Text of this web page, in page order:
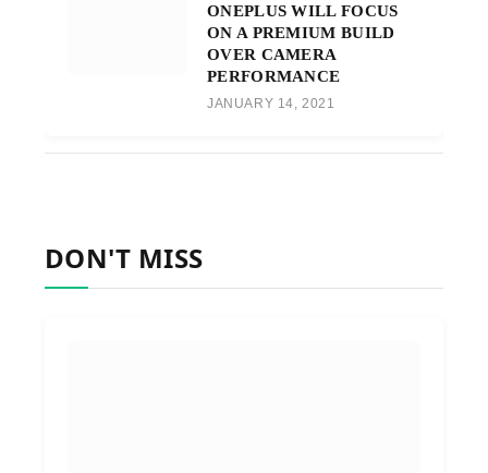
ONEPLUS WILL FOCUS
ON A PREMIUM BUILD
OVER CAMERA
PERFORMANCE
JANUARY 14, 2021
DON'T MISS